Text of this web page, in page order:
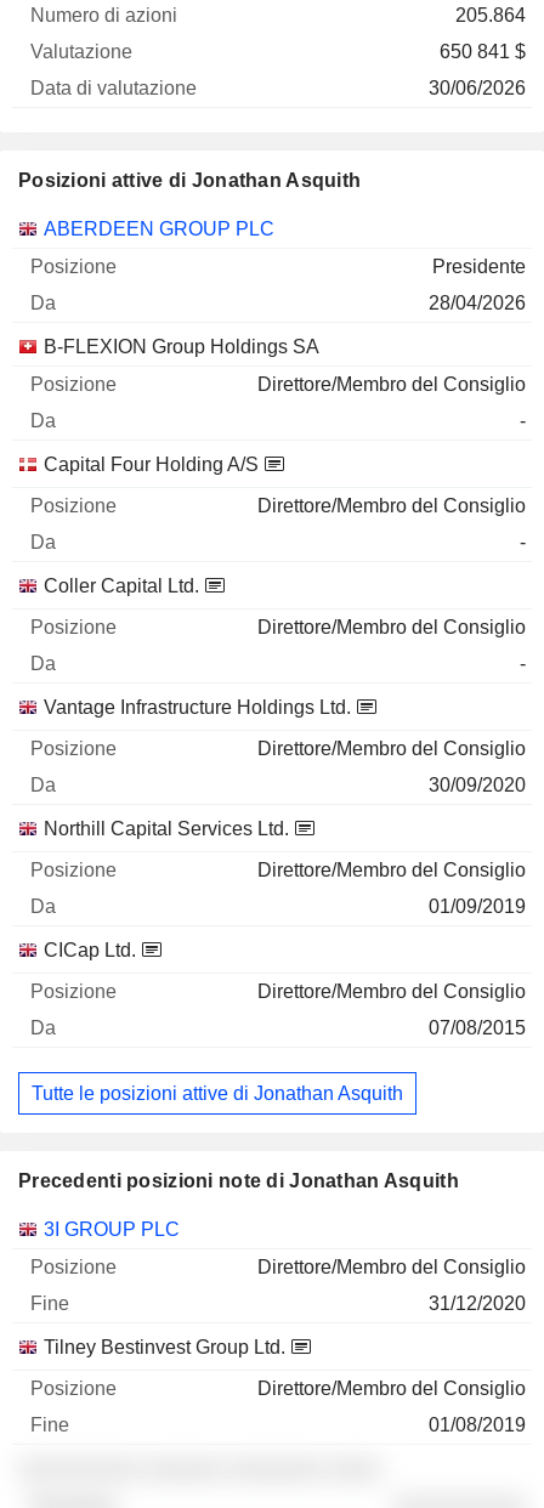
205.864
650 841 $
30/06/2026
Posizioni attive di Jonathan Asquith
Società Posizione Inizio
ABERDEEN GROUP PLC
Presidente
28/04/2026
B-FLEXION Group Holdings SA
Direttore/Membro del Consiglio
-
Capital Four Holding A/S
Direttore/Membro del Consiglio
-
Coller Capital Ltd.
Direttore/Membro del Consiglio
-
Vantage Infrastructure Holdings Ltd.
Direttore/Membro del Consiglio
30/09/2020
Northill Capital Services Ltd.
Direttore/Membro del Consiglio
01/09/2019
CICap Ltd.
Direttore/Membro del Consiglio
07/08/2015
Tutte le posizioni attive di Jonathan Asquith
Precedenti posizioni note di Jonathan Asquith
Società Posizione
3I GROUP PLC
Direttore/Membro del Consiglio
31/12/2020
Tilney Bestinvest Group Ltd.
Direttore/Membro del Consiglio
01/08/2019